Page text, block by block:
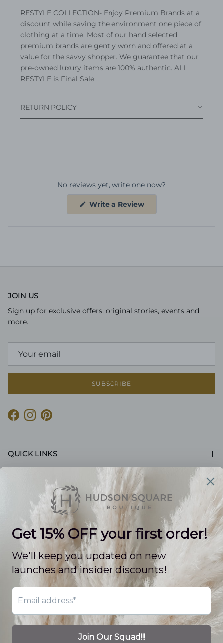
RESTYLE COLLECTION- Enjoy Premium Brands at a
discount while saving the environment one piece of
clothing at a time. Most of our hand selected
premium brands are gently worn and offered at a
value for the savvy shopper. We guarantee that our
pre-owned luxury items are 100% authentic. ALL
RESTYLE is Final Sale
RETURN POLICY
No reviews yet, write one now?
Write a Review(Opens
JOIN US
Sign up for exclusive offers, original stories, events and
more.
SUBSCRIBE
Facebook
Instagram
Pinterest
QUICK LINKS
CUSTOMER CARE
POLICIES